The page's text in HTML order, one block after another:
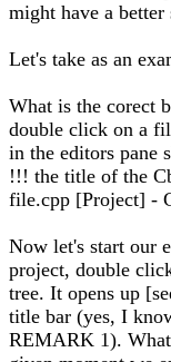
might have a
Let's take as an
What is the corect
double click on a
in the editors pane
!!! the title of the
file.cpp [Project] -
Now let's start our
project, double
tree. It opens up
title bar (yes, I
REMARK 1). What